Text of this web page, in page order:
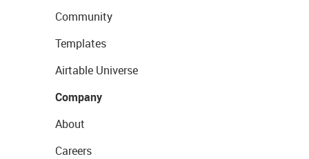
Community
Templates
Airtable Universe
Company
About
Careers